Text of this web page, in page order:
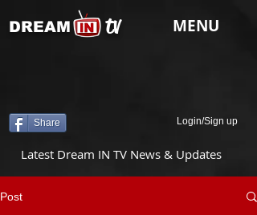
tv
DREAM MENU
Share Login/Sign up
Latest Dream IN TV News & Updates
Post